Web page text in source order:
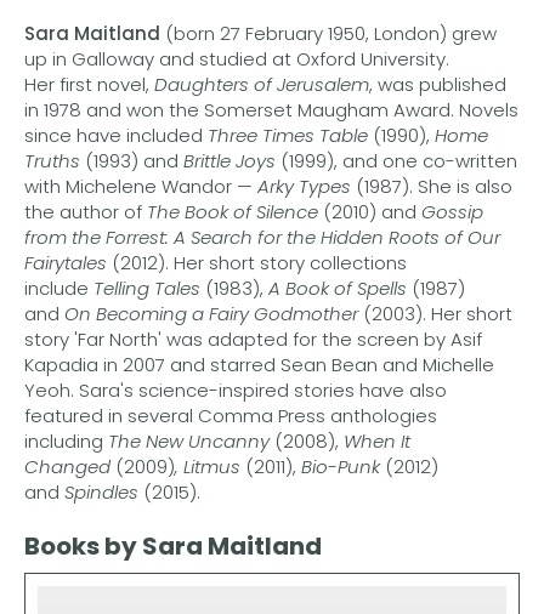
Sara Maitland (born 27 February 1950, London) grew
up in Galloway and studied at Oxford University.
Her first novel, Daughters of Jerusalem, was published
in 1978 and won the Somerset Maugham Award. Novels
since have included Three Times Table (1990), Home
Truths (1993) and Brittle Joys (1999), and one co-written
with Michelene Wandor — Arky Types (1987). She is also
the author of The Book of Silence (2010) and Gossip
from the Forrest: A Search for the Hidden Roots of Our
Fairytales (2012). Her short story collections
include Telling Tales (1983), A Book of Spells (1987)
and On Becoming a Fairy Godmother(2003). Her short
story 'Far North' was adapted for the screen by Asif
Kapadia in 2007 and starred Sean Bean and Michelle
Yeoh. Sara's science-inspired stories have also
featured in several Comma Press anthologies
including The New Uncanny(2008), When It
Changed (2009), Litmus (2011), Bio-Punk (2012)
and Spindles (2015).
Books by Sara Maitland